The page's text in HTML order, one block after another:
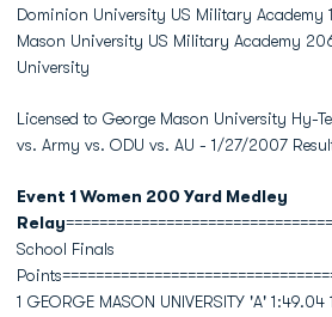
Dominion University US Military Academy
Mason University US Military Academy
University
Licensed to George Mason University Hy-
vs. Army vs. ODU vs. AU - 1/27/2007
Event 1 Women 200 Yard Medley
Relay
School Finals
1 GEORGE MASON UNIVERSITY 'A'